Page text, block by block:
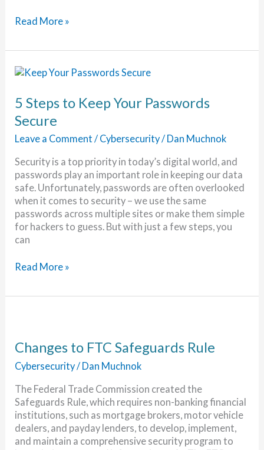
Telecommunications:
Read More »
5 Steps to Keep Your Passwords
Secure
Leave a Comment / Cybersecurity/ Dan Muchnok
Security is a top priority in today’s digital world, and
passwords play an important role in keeping our data
safe. Unfortunately, passwords are often overlooked
when it comes to security – we use the same
passwords across multiple sites or make them simple
for hackers to guess. But with just a few steps, you
can
5
Secure
Read More »
Changes to FTC Safeguards Rule
Cybersecurity/ Dan Muchnok
The Federal Trade Commission created the
Safeguards Rule, which requires non-banking financial
institutions, such as mortgage brokers, motor vehicle
dealers, and payday lenders, to develop, implement,
and maintain a comprehensive security program to